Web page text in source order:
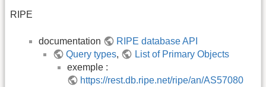
RIPE
documentation
RIPE database API
Query types,
List of Primary Objects
exemple :
https://rest.db.ripe.net/ripe/an/AS57080